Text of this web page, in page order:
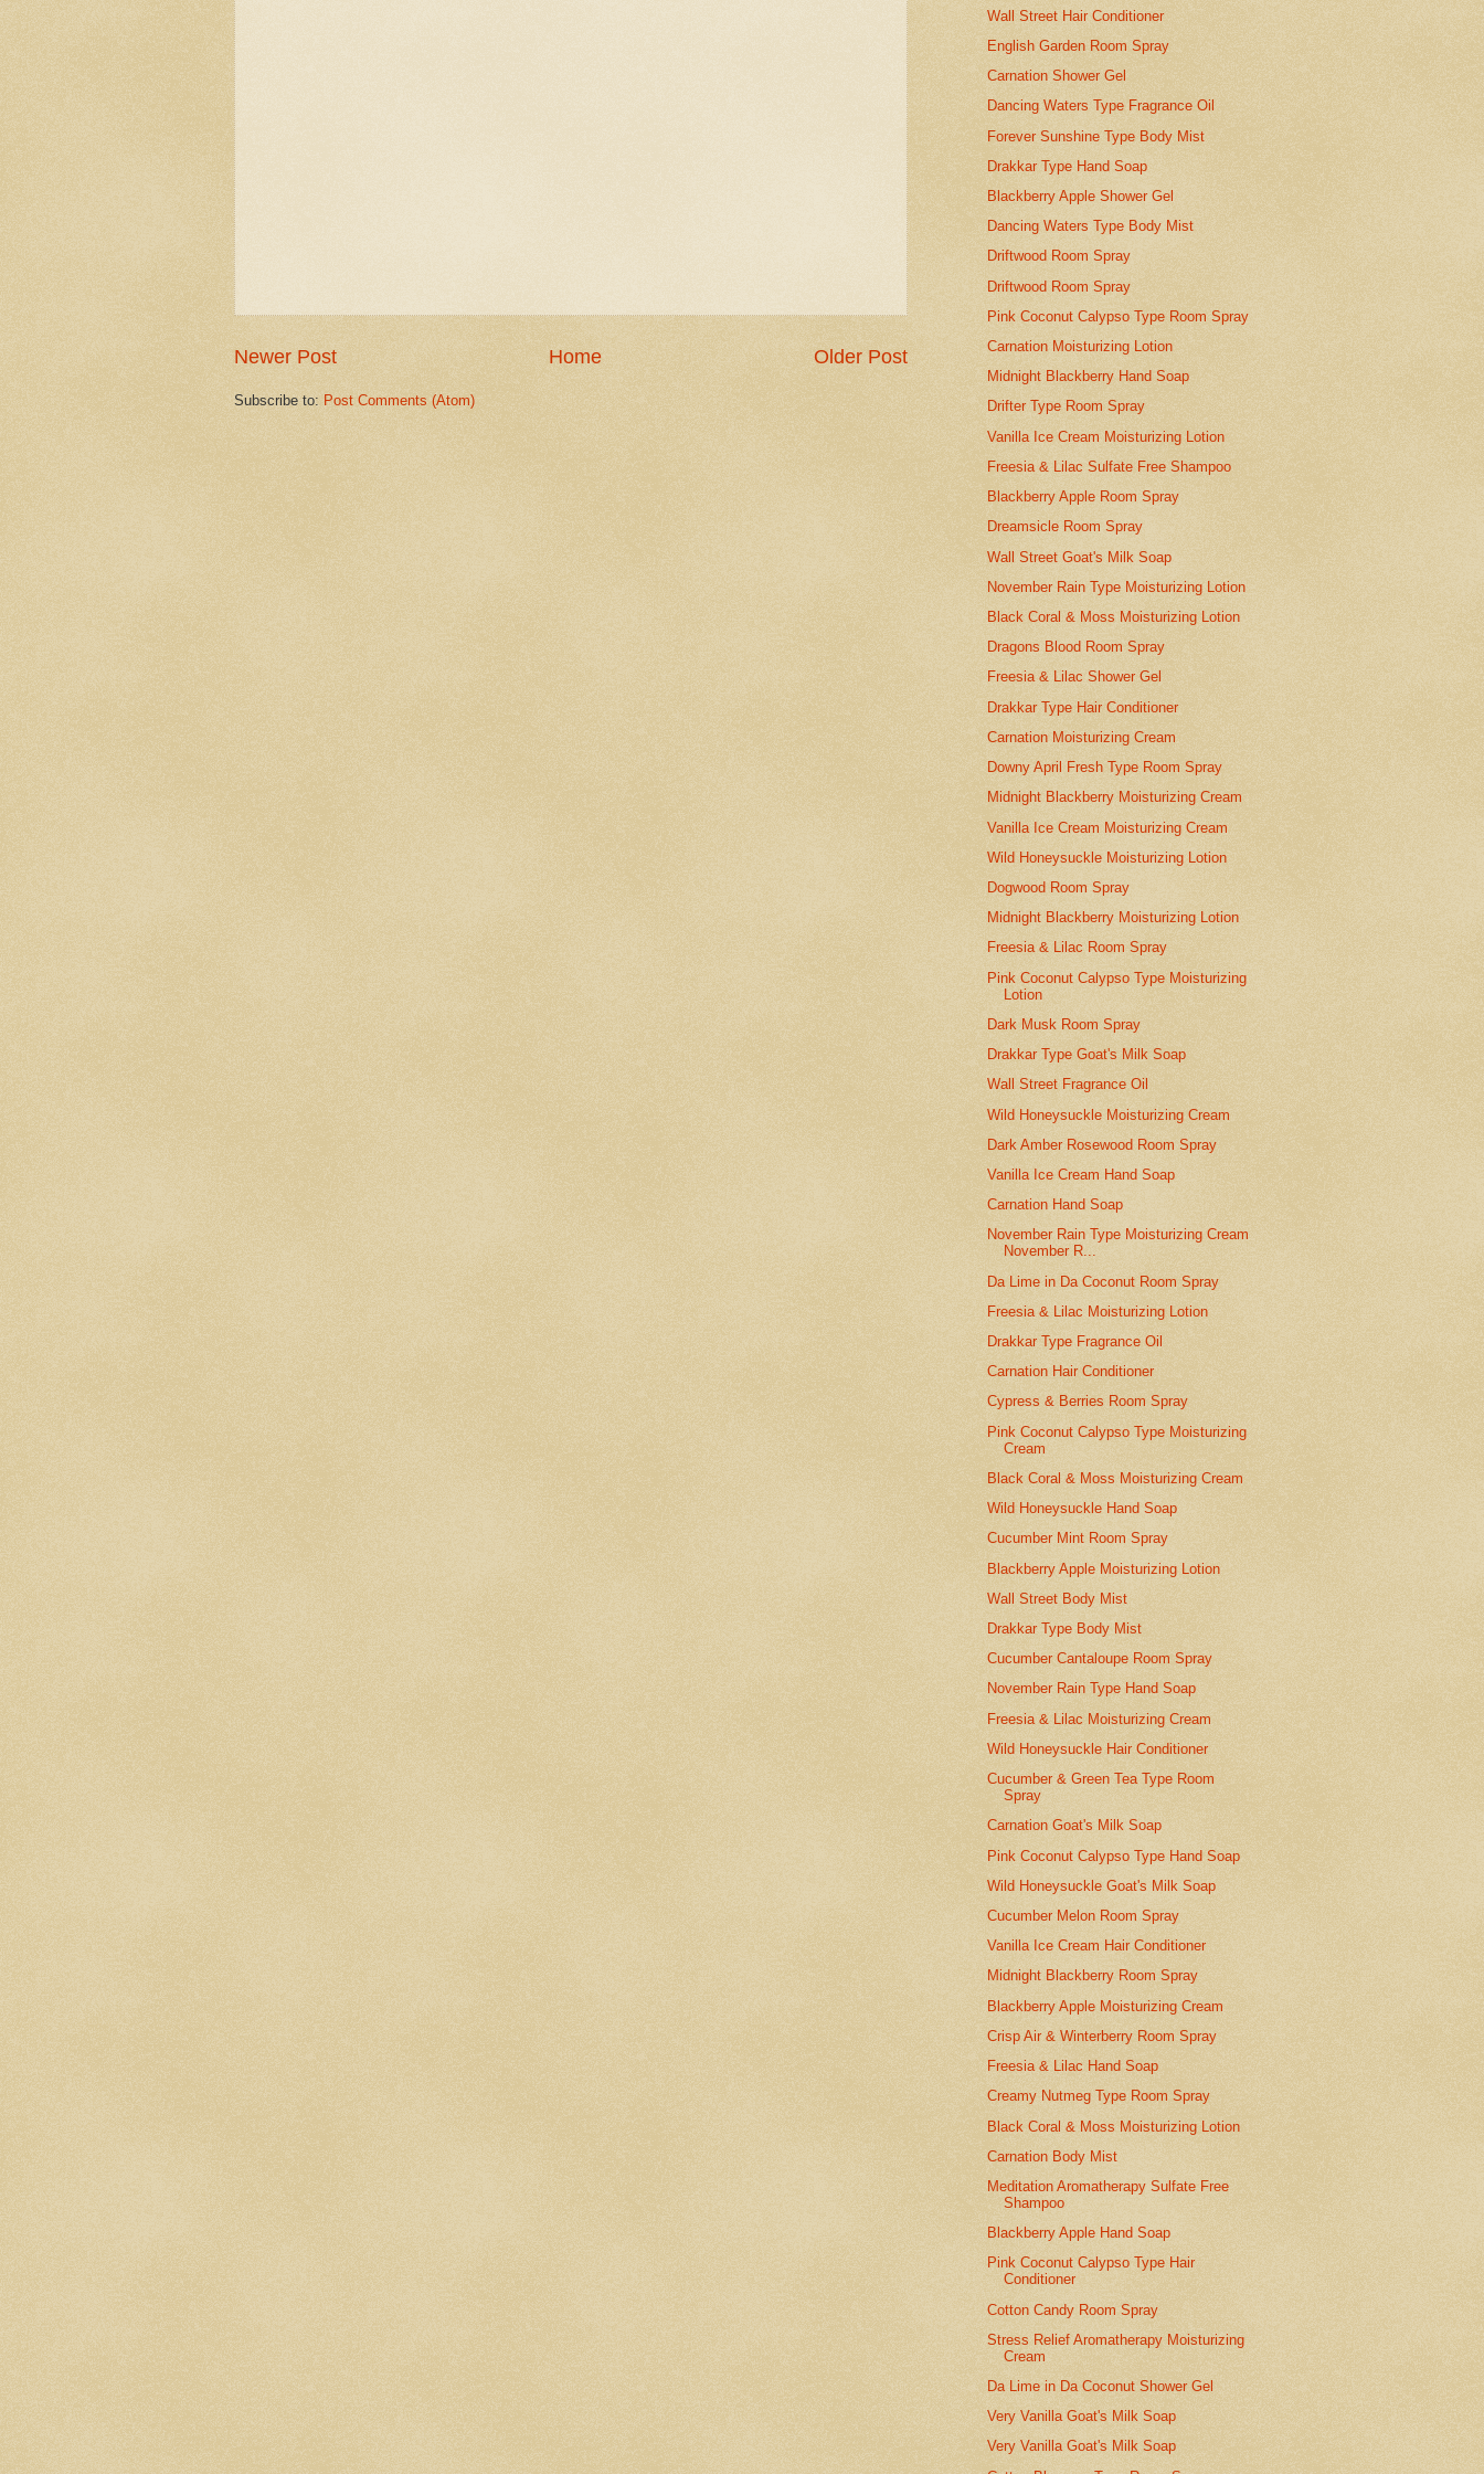
Newer Post Older Post
Home
Subscribe to: Post Comments (Atom)
Wall Street Hair Conditioner
English Garden Room Spray
Carnation Shower Gel
Dancing Waters Type Fragrance Oil
Forever Sunshine Type Body Mist
Drakkar Type Hand Soap
Blackberry Apple Shower Gel
Dancing Waters Type Body Mist
Driftwood Room Spray
Driftwood Room Spray
Pink Coconut Calypso Type Room Spray
Carnation Moisturizing Lotion
Midnight Blackberry Hand Soap
Drifter Type Room Spray
Vanilla Ice Cream Moisturizing Lotion
Freesia & Lilac Sulfate Free Shampoo
Blackberry Apple Room Spray
Dreamsicle Room Spray
Wall Street Goat's Milk Soap
November Rain Type Moisturizing Lotion
Black Coral & Moss Moisturizing Lotion
Dragons Blood Room Spray
Freesia & Lilac Shower Gel
Drakkar Type Hair Conditioner
Carnation Moisturizing Cream
Downy April Fresh Type Room Spray
Midnight Blackberry Moisturizing Cream
Vanilla Ice Cream Moisturizing Cream
Wild Honeysuckle Moisturizing Lotion
Dogwood Room Spray
Midnight Blackberry Moisturizing Lotion
Freesia & Lilac Room Spray
Pink Coconut Calypso Type Moisturizing
Lotion
Dark Musk Room Spray
Drakkar Type Goat's Milk Soap
Wall Street Fragrance Oil
Wild Honeysuckle Moisturizing Cream
Dark Amber Rosewood Room Spray
Vanilla Ice Cream Hand Soap
Carnation Hand Soap
November Rain Type Moisturizing Cream
November R...
Da Lime in Da Coconut Room Spray
Freesia & Lilac Moisturizing Lotion
Drakkar Type Fragrance Oil
Carnation Hair Conditioner
Cypress & Berries Room Spray
Pink Coconut Calypso Type Moisturizing
Cream
Black Coral & Moss Moisturizing Cream
Wild Honeysuckle Hand Soap
Cucumber Mint Room Spray
Blackberry Apple Moisturizing Lotion
Wall Street Body Mist
Drakkar Type Body Mist
Cucumber Cantaloupe Room Spray
November Rain Type Hand Soap
Freesia & Lilac Moisturizing Cream
Wild Honeysuckle Hair Conditioner
Cucumber & Green Tea Type Room
Spray
Carnation Goat's Milk Soap
Pink Coconut Calypso Type Hand Soap
Wild Honeysuckle Goat's Milk Soap
Cucumber Melon Room Spray
Vanilla Ice Cream Hair Conditioner
Midnight Blackberry Room Spray
Blackberry Apple Moisturizing Cream
Crisp Air & Winterberry Room Spray
Freesia & Lilac Hand Soap
Creamy Nutmeg Type Room Spray
Black Coral & Moss Moisturizing Lotion
Carnation Body Mist
Meditation Aromatherapy Sulfate Free
Shampoo
Blackberry Apple Hand Soap
Pink Coconut Calypso Type Hair
Conditioner
Cotton Candy Room Spray
Stress Relief Aromatherapy Moisturizing
Cream
Da Lime in Da Coconut Shower Gel
Very Vanilla Goat's Milk Soap
Very Vanilla Goat's Milk Soap